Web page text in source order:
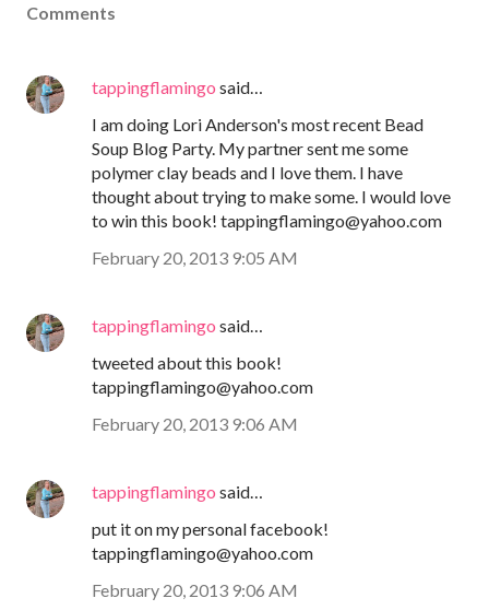
Comments
tappingflamingo said…
I am doing Lori Anderson's most recent Bead
Soup Blog Party. My partner sent me some
polymer clay beads and I love them. I have
thought about trying to make some. I would love
to win this book! tappingflamingo@yahoo.com
February 20, 2013 9:05 AM
tappingflamingo said…
tweeted about this book!
tappingflamingo@yahoo.com
February 20, 2013 9:06 AM
tappingflamingo said…
put it on my personal facebook!
tappingflamingo@yahoo.com
February 20, 2013 9:06 AM